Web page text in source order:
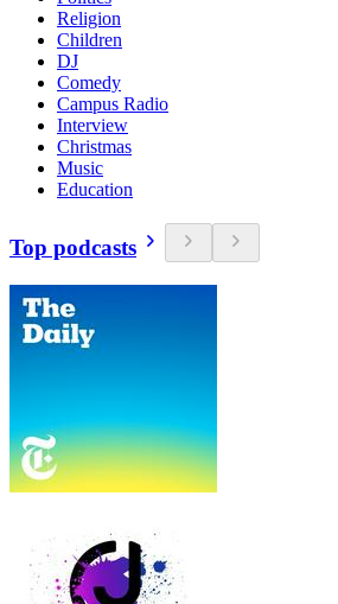
Religion
Children
DJ
Comedy
Campus Radio
Interview
Christmas
Music
Education
Top podcasts